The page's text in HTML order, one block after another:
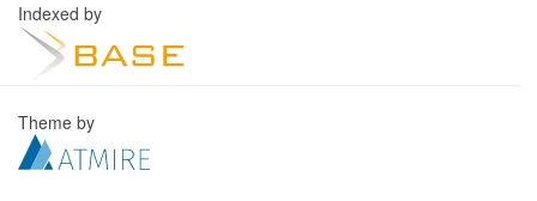
Indexed by
Theme by